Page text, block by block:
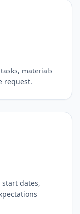
materials
request.
start dates,